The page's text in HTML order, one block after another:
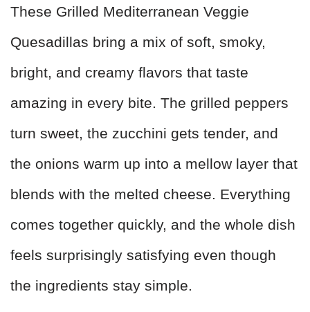
These Grilled Mediterranean Veggie
Quesadillas bring a mix of soft, smoky,
bright, and creamy flavors that taste
amazing in every bite. The grilled peppers
turn sweet, the zucchini gets tender, and
the onions warm up into a mellow layer that
blends with the melted cheese. Everything
comes together quickly, and the whole dish
feels surprisingly satisfying even though
the ingredients stay simple.